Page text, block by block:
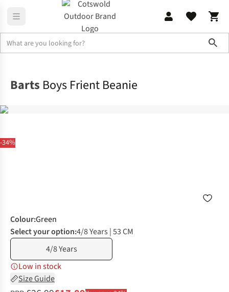
-34%
Barts Boys Frient Beanie
Colour:Green
Select your option:4/8 Years | 53 CM
4/8 Years
Low in stock
Size Guide